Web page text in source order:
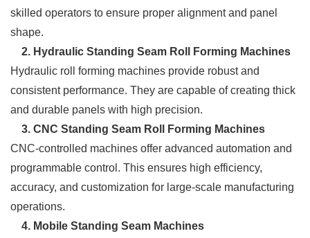
skilled operators to ensure proper alignment and panel
shape.
2. Hydraulic Standing Seam Roll Forming Machines
Hydraulic roll forming machines provide robust and
consistent performance. They are capable of creating thick
and durable panels with high precision.
3. CNC Standing Seam Roll Forming Machines
CNC-controlled machines offer advanced automation and
programmable control. This ensures high efficiency,
accuracy, and customization for large-scale manufacturing
operations.
4. Mobile Standing Seam Machines